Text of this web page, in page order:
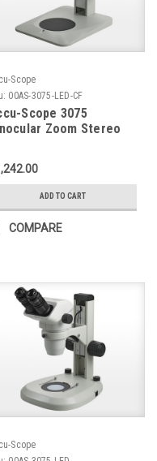
Scope
00AS-3075-LED-CF
Scope 3075
Zoom Stereo
/ Fine Focus LED
ADD TO CART
COMPARE
Scope